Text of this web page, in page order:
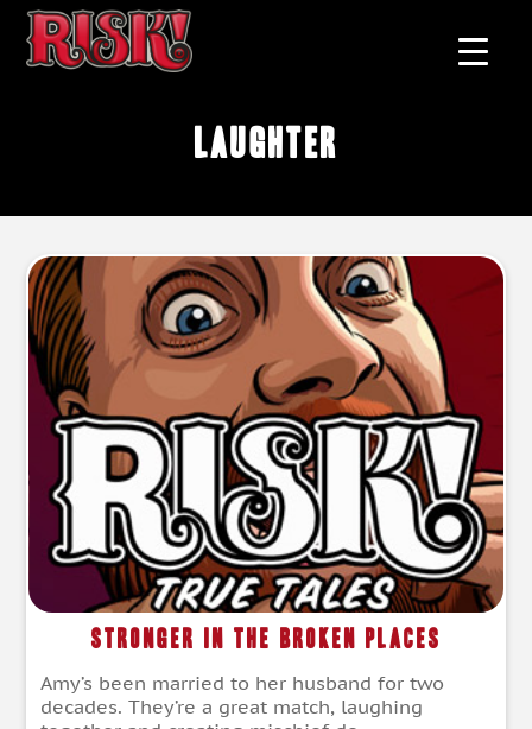
laughter
Stronger in the Broken Places
Amy’s been married to her husband for two
decades. They’re a great match, laughing